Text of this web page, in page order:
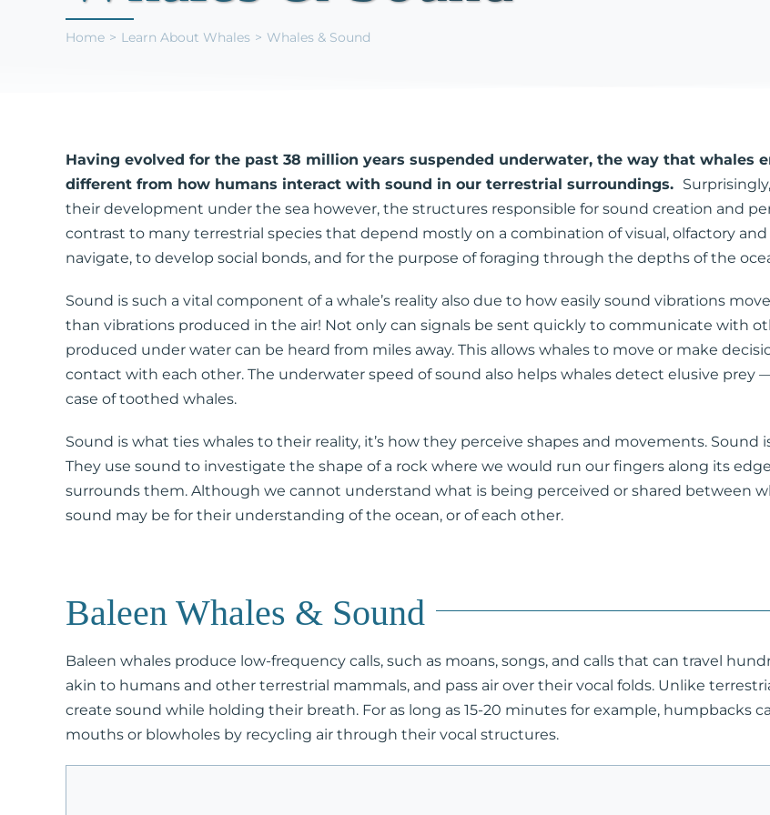
Home Learn About Whales Whales & Sound
Having evolved for the past 38 million years suspended underwater, the way that whales
different from how humans interact with sound in our terrestrial surroundings.
their development under the sea however, the structures responsible for sound creation and
contrast to many terrestrial species that depend mostly on a combination of visual, olfactory
navigate, to develop social bonds, and for the purpose of foraging through the depths of the
Sound is such a vital component of a whale’s reality also due to how easily sound vibrations
than vibrations produced in the air! Not only can signals be sent quickly to communicate with
produced under water can be heard from miles away. This allows whales to move or make
contact with each other. The underwater speed of sound also helps whales detect elusive
case of toothed whales.
Sound is what ties whales to their reality, it’s how they perceive shapes and movements. Sound
They use sound to investigate the shape of a rock where we would run our fingers along its
surrounds them. Although we cannot understand what is being perceived or shared between
sound may be for their understanding of the ocean, or of each other.
Baleen Whales & Sound
Baleen whales produce low-frequency calls, such as moans, songs, and calls that can travel
akin to humans and other terrestrial mammals, and pass air over their vocal folds. Unlike
create sound while holding their breath. For as long as 15-20 minutes for example, humpbacks
mouths or blowholes by recycling air through their vocal structures.